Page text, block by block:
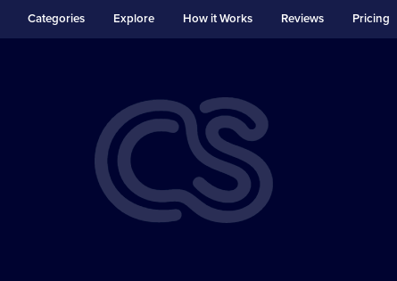
Categories Explore How it Works Reviews Pricing